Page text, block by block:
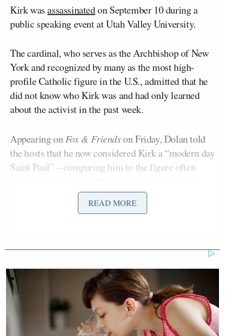
Kirk wasassassinatedon September 10 during a
public speaking event at Utah Valley University.
The cardinal, who serves as the Archbishop of New
York and recognized by many as the most high-
profile Catholic figure in the U.S., admitted that he
did not know who Kirk was and had only learned
about the activist in the past week.
Appearing onFox & Friendson Friday, Dolan told
the hosts that he now considered Kirk a “modern day
Saint Paul” – comparing him to the figure often
church evangelists.
doesn’t happen too much. So when I
who he was’ and then all of a sudden
this overwhelming sense of sorrow
and renewal, and I thought, I got to
learn about this guy.
READ MORE